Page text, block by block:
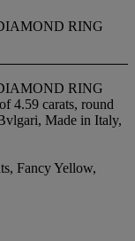
RING
RING
4.59 carats, round
Made in Italy,
Fancy Yellow,